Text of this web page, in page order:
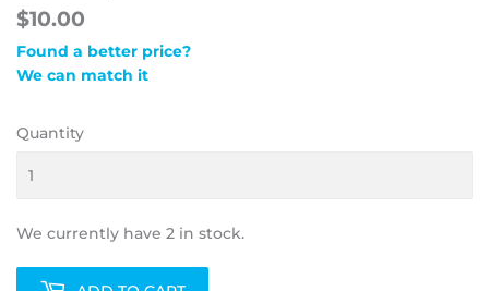
$10.00
Found a better price?
We can match it
Quantity
We currently have 2 in stock.